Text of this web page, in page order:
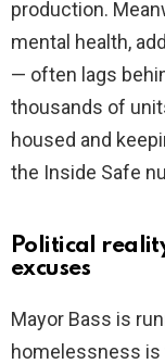
production.
mental health,
— often lags
thousands of
housed and
the Inside Safe
Political
excuses
Mayor Bass is
homelessness